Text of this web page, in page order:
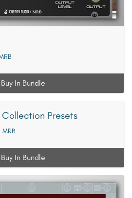
Buy In Bundle
Presets
Buy In Bundle